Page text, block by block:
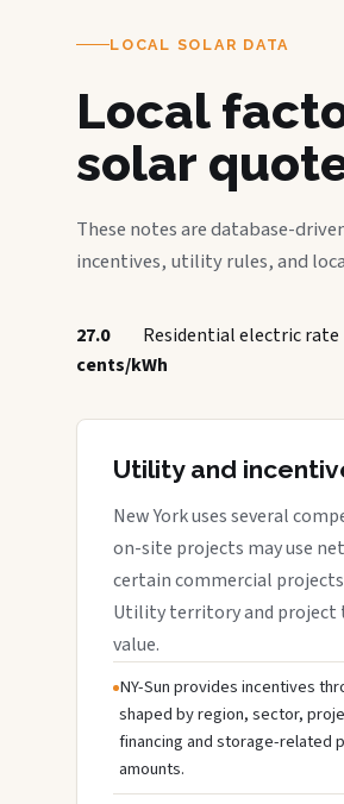
LOCAL SOLAR DATA
Local
solar
These notes are database-
incentives, utility rules, and
27.0
cents/kWh
Residential electric rate
Utility and
New York uses several
on-site projects may use
certain commercial projects
Utility territory and project
value.
NY-Sun provides incentives
shaped by region, sector,
financing and storage-related
amounts.